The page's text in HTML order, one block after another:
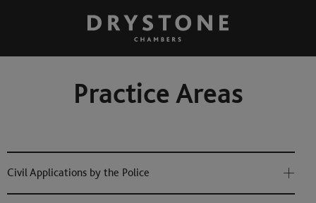
Practice Areas
Civil Applications by the Police